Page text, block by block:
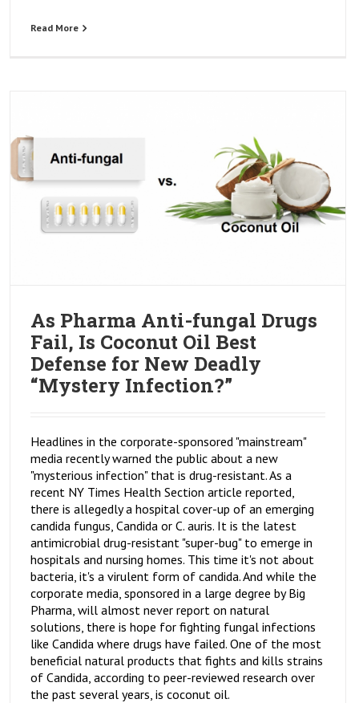
Read More
As Pharma Anti-fungal Drugs
Fail, Is Coconut Oil Best
Defense for New Deadly
“Mystery Infection?”
Headlines in the corporate-sponsored "mainstream"
media recently warned the public about a new
"mysterious infection" that is drug-resistant. As a
recent NY Times Health Section article reported,
there is allegedly a hospital cover-up of an emerging
candida fungus, Candida or C. auris. It is the latest
antimicrobial drug-resistant "super-bug" to emerge in
hospitals and nursing homes. This time it's not about
bacteria, it's a virulent form of candida. And while the
corporate media, sponsored in a large degree by Big
Pharma, will almost never report on natural
solutions, there is hope for fighting fungal infections
like Candida where drugs have failed. One of the most
beneficial natural products that fights and kills strains
of Candida, according to peer-reviewed research over
the past several years, is coconut oil.